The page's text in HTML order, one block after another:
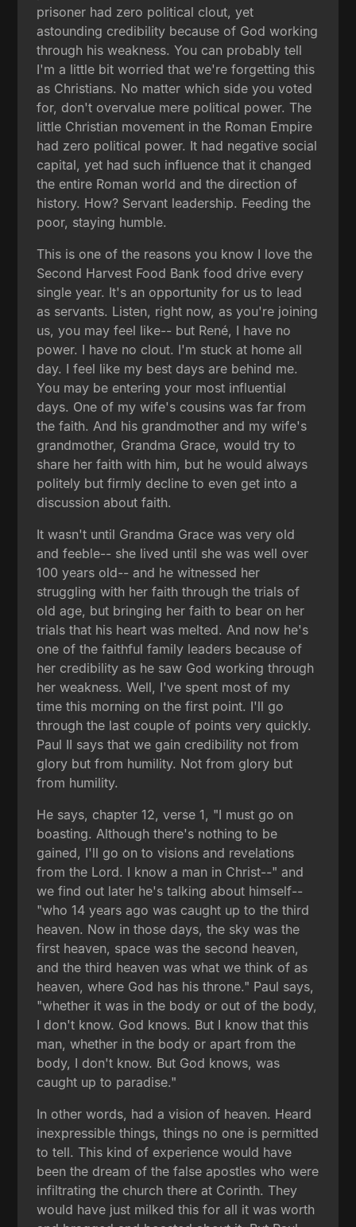
prisoner had zero political clout, yet
astounding credibility because of God working
through his weakness. You can probably tell
I'm a little bit worried that we're forgetting this
as Christians. No matter which side you voted
for, don't overvalue mere political power. The
little Christian movement in the Roman Empire
had zero political power. It had negative social
capital, yet had such influence that it changed
the entire Roman world and the direction of
history. How? Servant leadership. Feeding the
poor, staying humble.
This is one of the reasons you know I love the
Second Harvest Food Bank food drive every
single year. It's an opportunity for us to lead
as servants. Listen, right now, as you're joining
us, you may feel like-- but René, I have no
power. I have no clout. I'm stuck at home all
day. I feel like my best days are behind me.
You may be entering your most influential
days. One of my wife's cousins was far from
the faith. And his grandmother and my wife's
grandmother, Grandma Grace, would try to
share her faith with him, but he would always
politely but firmly decline to even get into a
discussion about faith.
It wasn't until Grandma Grace was very old
and feeble-- she lived until she was well over
100 years old-- and he witnessed her
struggling with her faith through the trials of
old age, but bringing her faith to bear on her
trials that his heart was melted. And now he's
one of the faithful family leaders because of
her credibility as he saw God working through
her weakness. Well, I've spent most of my
time this morning on the first point. I'll go
through the last couple of points very quickly.
Paul II says that we gain credibility not from
glory but from humility. Not from glory but
from humility.
He says, chapter 12, verse 1, "I must go on
boasting. Although there's nothing to be
gained, I'll go on to visions and revelations
from the Lord. I know a man in Christ--" and
we find out later he's talking about himself--
"who 14 years ago was caught up to the third
heaven. Now in those days, the sky was the
first heaven, space was the second heaven,
and the third heaven was what we think of as
heaven, where God has his throne." Paul says,
"whether it was in the body or out of the body,
I don't know. God knows. But I know that this
man, whether in the body or apart from the
body, I don't know. But God knows, was
caught up to paradise."
In other words, had a vision of heaven. Heard
inexpressible things, things no one is permitted
to tell. This kind of experience would have
been the dream of the false apostles who were
infiltrating the church there at Corinth. They
would have just milked this for all it was worth